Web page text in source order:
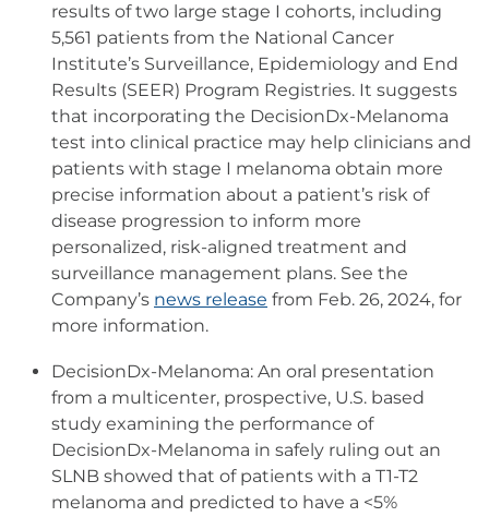
results of two large stage I cohorts, including
5,561 patients from the National Cancer
Institute’s Surveillance, Epidemiology and End
Results (SEER) Program Registries. It suggests
that incorporating the DecisionDx-Melanoma
test into clinical practice may help clinicians and
patients with stage I melanoma obtain more
precise information about a patient’s risk of
disease progression to inform more
personalized, risk-aligned treatment and
surveillance management plans. See the
Company’s news release from Feb. 26, 2024, for
more information.
DecisionDx-Melanoma: An oral presentation
from a multicenter, prospective, U.S. based
study examining the performance of
DecisionDx-Melanoma in safely ruling out an
SLNB showed that of patients with a T1-T2
melanoma and predicted to have a <5%